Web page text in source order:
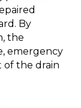
By
the
emergency
of the drain